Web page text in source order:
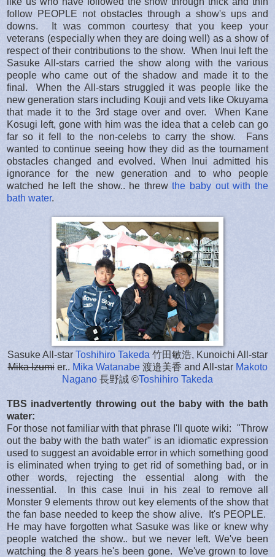
follow PEOPLE not obstacles through a show's ups and
downs. It was common courtesy that you keep your
veterans (especially when they are doing well) as a show of
respect of their contributions to the show. When Inui left the
Sasuke All-stars carried the show along with the various
people who came out of the shadow and made it to the
final. When the All-stars struggled it was people like the
new generation stars including Kouji and vets like Okuyama
that made it to the 3rd stage over and over. When Kane
Kosugi left, gone with him was the idea that a celeb can go
far so it fell to the non-celebs to carry the show. Fans
wanted to continue seeing how they did as the tournament
obstacles changed and evolved. When Inui admitted his
ignorance for the new generation and to who people
watched he left the show.. he threwthe baby out with the
bath water.
Sasuke All-star Toshihiro Takeda 竹田敏浩, Kunoichi All-star
Mika Izumier.. Mika Watanabe渡邉美香 and All-star Makoto
Nagano 長野誠 ©Toshihiro Takeda
TBS inadvertently throwing out the baby with the bath
water:
For those not familiar with that phrase I'll quote wiki: "Throw
out the baby with the bath water" is an idiomatic expression
used to suggest an avoidable error in which something good
is eliminated when trying to get rid of something bad, or in
other words, rejecting the essential along with the
inessential. In this case Inui in his zeal to remove all
Monster 9 elements throw out key elements of the show that
the fan base needed to keep the show alive. It's PEOPLE.
He may have forgotten what Sasuke was like or knew why
people watched the show.. but we never left. We've been
watching the 8 years he's been gone. We've grown to love